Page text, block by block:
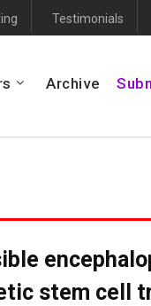
Testimonials
Archive
stem cell